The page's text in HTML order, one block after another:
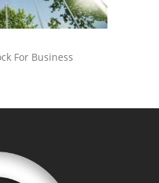
For Business